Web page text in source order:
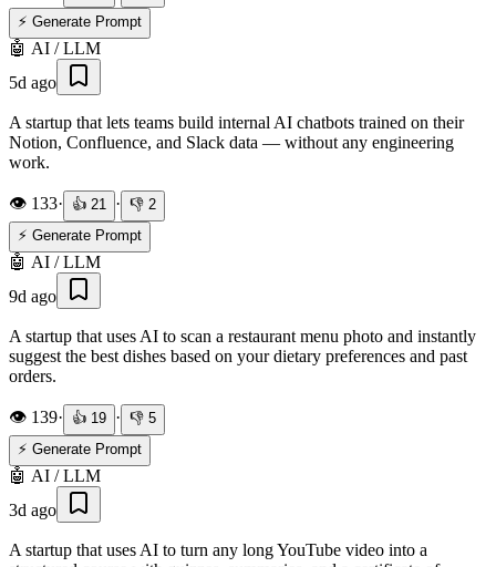
⚡ Generate Prompt
🤖 AI / LLM
5d ago
A startup that lets teams build internal AI chatbots trained on their
Notion, Confluence, and Slack data — without any engineering
work.
👁️ 133· 👍 21 · 👎 2
⚡ Generate Prompt
🤖 AI / LLM
9d ago
A startup that uses AI to scan a restaurant menu photo and instantly
suggest the best dishes based on your dietary preferences and past
orders.
👁️ 139· 👍 19 · 👎 5
⚡ Generate Prompt
🤖 AI / LLM
3d ago
A startup that uses AI to turn any long YouTube video into a